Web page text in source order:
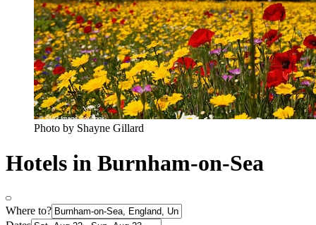
Photo by Shayne Gillard
Hotels in Burnham-on-Sea
Where to?